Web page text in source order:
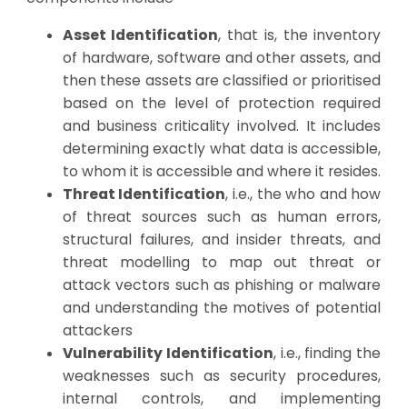
Asset Identification, that is, the inventory
of hardware, software and other assets, and
then these assets are classified or prioritised
based on the level of protection required
and business criticality involved. It includes
determining exactly what data is accessible,
to whom it is accessible and where it resides.
Threat Identification, i.e., the who and how
of threat sources such as human errors,
structural failures, and insider threats, and
threat modelling to map out threat or
attack vectors such as phishing or malware
and understanding the motives of potential
attackers
Vulnerability Identification, i.e., finding the
weaknesses such as security procedures,
internal controls, and implementing